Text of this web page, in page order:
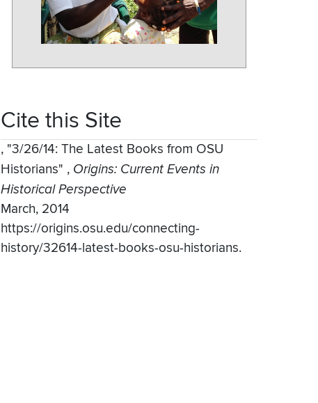
Cite this Site
, "3/26/14: The Latest Books from OSU
Historians" , Origins: Current Events in
Historical Perspective
March, 2014
https://origins.osu.edu/connecting-
history/32614-latest-books-osu-historians.